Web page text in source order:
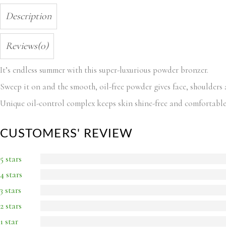
Description
Reviews(0)
It’s endless summer with this super-luxurious powder bronzer.
Sweep it on and the smooth, oil-free powder gives face,
Unique oil-control complex keeps skin shine-free and
CUSTOMERS' REVIEW
5 stars
4 stars
3 stars
2 stars
1 star